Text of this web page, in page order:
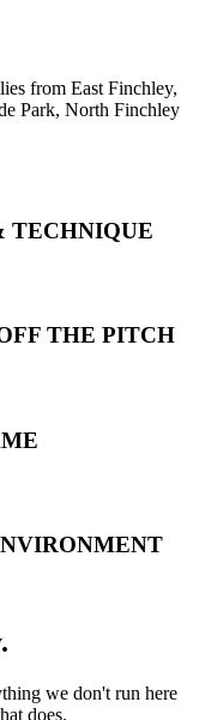
from East Finchley,
Park, North Finchley
TECHNIQUE
THE PITCH
.
we don't run here
does.